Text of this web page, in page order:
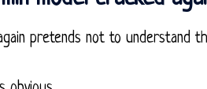
pretends not to understand